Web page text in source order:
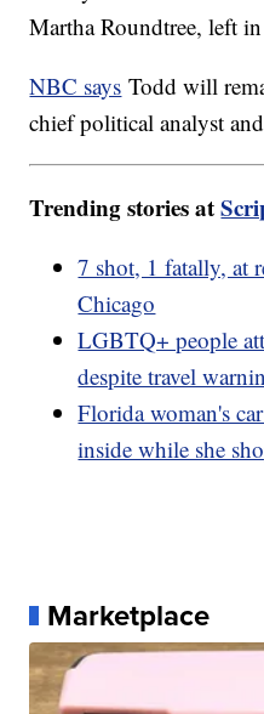
Martha Roundtree, left
NBC says Todd will
chief political analyst
Trending stories at
7 shot, 1 fatally, at
Chicago
LGBTQ+ people
despite travel
Florida woman's
inside while she
Marketplace